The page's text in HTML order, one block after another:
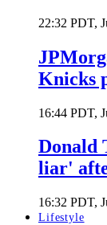
22:32 PDT,
Knicks
16:44 PDT,
Donald
liar'
16:32 PDT,
Lifestyle